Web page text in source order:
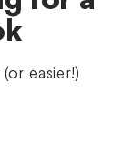
easier!)